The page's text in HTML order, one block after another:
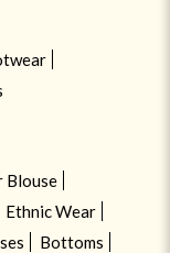
Blouse
Ethnic Wear
Bottoms